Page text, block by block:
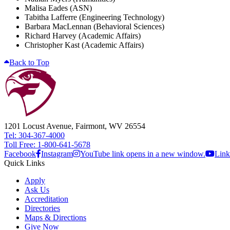
Malisa Eades (ASN)
Tabitha Lafferre (Engineering Technology)
Barbara MacLennan (Behavioral Sciences)
Richard Harvey (Academic Affairs)
Christopher Kast (Academic Affairs)
Back to Top
1201 Locust Avenue, Fairmont, WV 26554
Tel: 304-367-4000
Toll Free: 1-800-641-5678
Facebook Instagram YouTube link opens in a new window.
Quick Links
Apply
Ask Us
Accreditation
Directories
Maps & Directions
Give Now